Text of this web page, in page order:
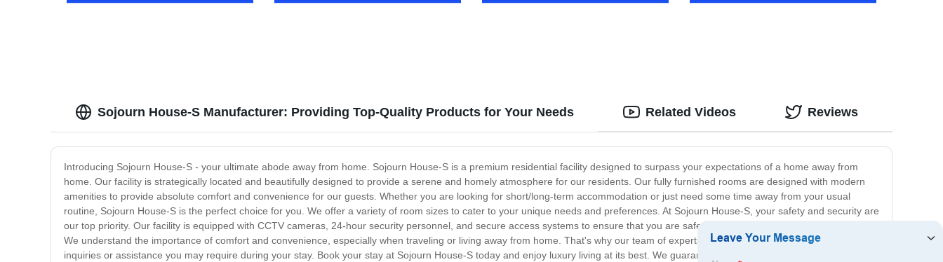
Home Solution!
Sojourn House-S Manufacturer: Providing Top-Quality Products for Your Needs
Introducing Sojourn House-S - your ultimate abode away from home. Sojourn House-S is a premium residential facility designed to surpass your expectations of a home away from
home. Our facility is strategically located and beautifully designed to provide a serene and homely atmosphere for our residents. Our fully furnished rooms are designed with modern
amenities to provide absolute comfort and convenience for our guests. Whether you are looking for short/long-term accommodation or just need some time away from your usual
routine, Sojourn House-S is the perfect choice for you. We offer a variety of room sizes to cater to your unique needs and preferences. At Sojourn House-S, your safety and security are
our top priority. Our facility is equipped with CCTV cameras, 24-hour security personnel, and secure access systems to ensure that you are safe and comfortable throughout your stay.
We understand the importance of comfort and convenience, especially when traveling or living away from home. That's why our team of experts is always on standby to assist with any
inquiries or assistance you may require during your stay. Book your stay at Sojourn House-S today and enjoy luxury living at its best. We guarantee that you will feel right at home from
Related Videos Reviews